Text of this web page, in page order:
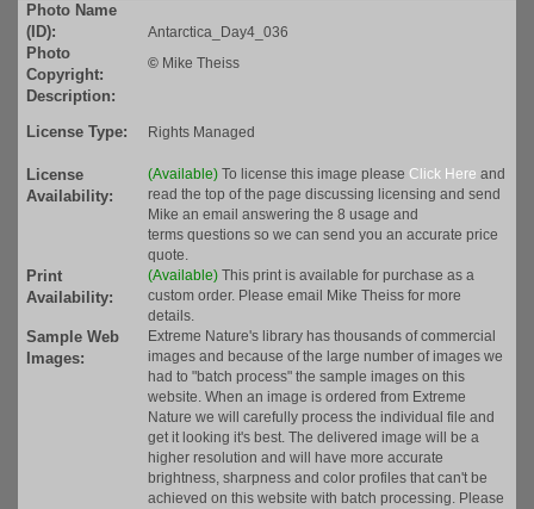
Photo Name
(ID):
Antarctica_Day4_036
Photo
Copyright:
© Mike Theiss
Description:
License Type:
Rights Managed
License
Availability:
(Available) To license this image please Click Here and
read the top of the page discussing licensing and send
Mike an email answering the 8 usage and
terms questions so we can send you an accurate price
quote.
Print
Availability:
(Available) This print is available for purchase as a
custom order. Please email Mike Theiss for more
details.
Sample Web
Images:
Extreme Nature's library has thousands of commercial
images and because of the large number of images we
had to "batch process" the sample images on this
website. When an image is ordered from Extreme
Nature we will carefully process the individual file and
get it looking it's best. The delivered image will be a
higher resolution and will have more accurate
brightness, sharpness and color profiles that can't be
achieved on this website with batch processing. Please